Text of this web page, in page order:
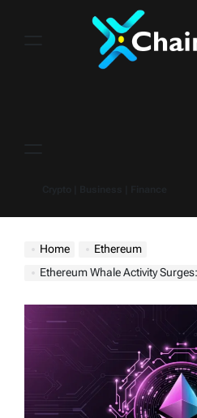
Home
Ethereum
Ethereum Whale Activity